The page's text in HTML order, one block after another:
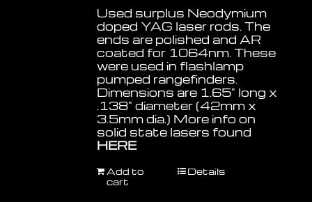
Used surplus Neodymium
doped YAG laser rods. The
ends are polished and AR
coated for 1064nm. These
were used in flashlamp
pumped rangefinders.
Dimensions are 1.65" long x
.138" diameter (42mm x
3.5mm dia.) More info on
solid state lasers found
HERE
Add to
cart
Details